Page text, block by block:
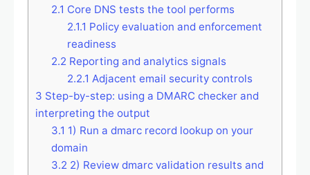
2.1 Core DNS tests the tool performs
2.1.1 Policy evaluation and enforcement
readiness
2.2 Reporting and analytics signals
2.2.1 Adjacent email security controls
3 Step-by-step: using a DMARC checker and
interpreting the output
3.1 1) Run a dmarc record lookup on your
domain
3.2 2) Review dmarc validation results and